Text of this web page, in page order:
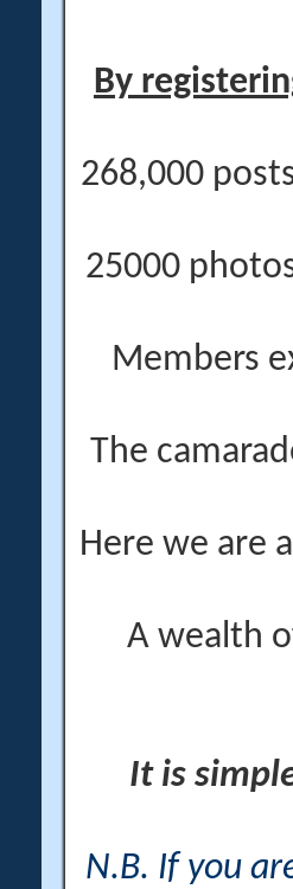
By
268,000
25000
Members
The
Here we are
A wealth
It is
N.B. If you